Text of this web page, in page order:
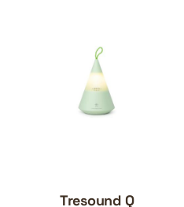
Tresound Q